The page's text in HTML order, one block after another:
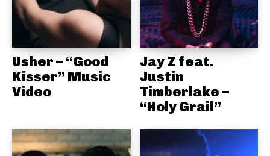
Usher – “Good
Kisser” Music
Video
Jay Z feat.
Justin
Timberlake –
“Holy Grail”